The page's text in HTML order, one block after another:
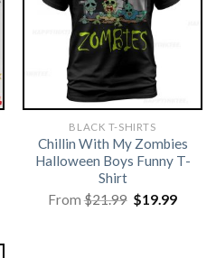
BLACK T-SHIRTS
Chillin With My Zombies
Halloween Boys Funny T-
Shirt
From$21.99 Original
price
$19.99